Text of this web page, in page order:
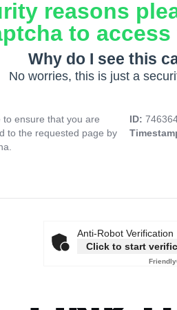
reasons
to access
Why do I see this
No worries, this is just a
ensure that you are
to the requested page by
ID:
Anti-Robot Verification
Click to start
Friendly